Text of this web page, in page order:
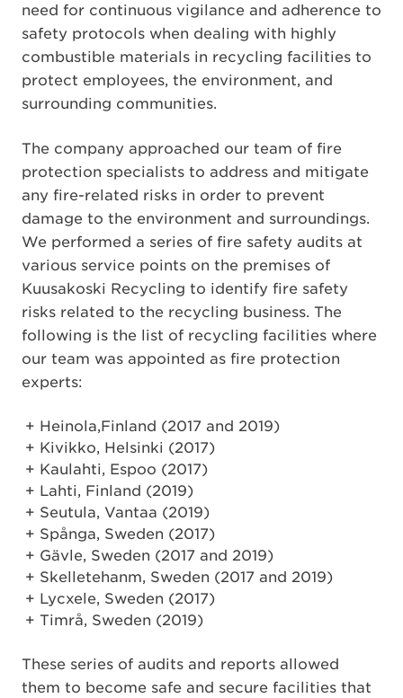
need for continuous vigilance and adherence to
safety protocols when dealing with highly
combustible materials in recycling facilities to
protect employees, the environment, and
surrounding communities.
The company approached our team of fire
protection specialists to address and mitigate
any fire-related risks in order to prevent
damage to the environment and surroundings.
We performed a series of fire safety audits at
various service points on the premises of
Kuusakoski Recycling to identify fire safety
risks related to the recycling business. The
following is the list of recycling facilities where
our team was appointed as fire protection
experts:
Heinola,Finland (2017 and 2019)
Kivikko, Helsinki (2017)
Kaulahti, Espoo (2017)
Lahti, Finland (2019)
Seutula, Vantaa (2019)
Spånga, Sweden (2017)
Gävle, Sweden (2017 and 2019)
Skelletehanm, Sweden (2017 and 2019)
Lycxele, Sweden (2017)
Timrå, Sweden (2019)
These series of audits and reports allowed
them to become safe and secure facilities that